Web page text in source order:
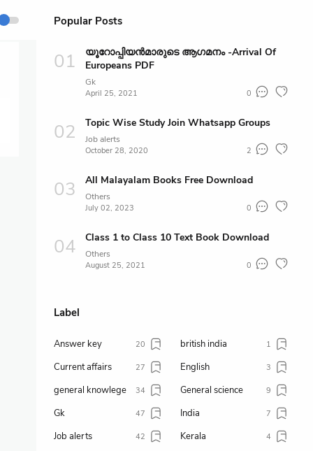
Popular Posts
യൂറോപ്പിയൻമാരുടെ ആഗമനം -Arrival Of
Europeans PDF
Gk
April 25, 2021 0
Topic Wise Study Join Whatsapp Groups
Job alerts
October 28, 2020 2
All Malayalam Books Free Download
Others
July 02, 2023 0
Class 1 to Class 10 Text Book Download
Others
August 25, 2021 0
Label
Answer key 20 british india 1
Current affairs 27 English 3
general knowlege 34 General science 9
Gk 47 India 7
Job alerts 42 Kerala 4